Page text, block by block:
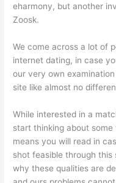
eharmony, but another
Zoosk.
We come across a lot of
internet dating, in case
our very own
site like almost no
While interested in a
start thinking about
means you will read in
shot feasible through this
why these qualities are